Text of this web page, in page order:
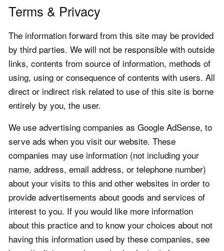
Terms & Privacy
The information forward from this site may be provided
by third parties. We will not be responsible with outside
links, contents from source of information, methods of
using, using or consequence of contents with users. All
direct or indirect risk related to use of this site is borne
entirely by you, the user.
We use advertising companies as Google AdSense, to
serve ads when you visit our website. These
companies may use information (not including your
name, address, email address, or telephone number)
about your visits to this and other websites in order to
provide advertisements about goods and services of
interest to you. If you would like more information
about this practice and to know your choices about not
having this information used by these companies, see